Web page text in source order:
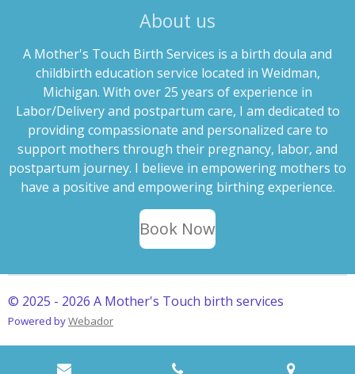
About us
A Mother's Touch Birth Services is a birth doula and
childbirth education service located in Weidman,
Michigan. With over 25 years of experience in
Labor/Delivery and postpartum care, I am dedicated to
providing compassionate and personalized care to
support mothers through their pregnancy, labor, and
postpartum journey. I believe in empowering mothers to
have a positive and empowering birthing experience.
Book Now
© 2025 - 2026 A Mother's Touch birth services
Powered byWebador